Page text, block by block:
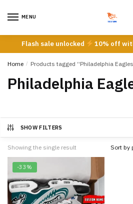
MENU
Flash sale unlocked 10% off
Home / Products tagged “Philadelphia
Philadelphia
SHOW FILTERS
Showing the single result
-33%